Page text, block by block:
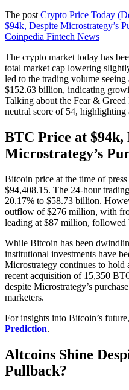
The post Crypto Price Today
$94k, Despite Microstrategy’s
Coinpedia Fintech News
The crypto market today has
total market cap lowering
led to the trading volume
$152.63 billion, indicating
Talking about the Fear &
neutral score of 54, highlighting
BTC Price at $94k,
Microstrategy’s
Bitcoin price at the time of
$94,408.15. The 24-hour
20.17% to $58.73 billion.
outflow of $276 million, with
leading at $87 million, followed
While Bitcoin has been
institutional investments have
Microstrategy continues to
recent acquisition of 15,350
despite Microstrategy’s
marketers.
For insights into Bitcoin’s
Prediction.
Altcoins Shine
Pullback?